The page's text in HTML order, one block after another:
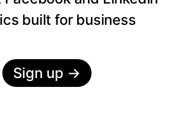
built for business
Sign up →